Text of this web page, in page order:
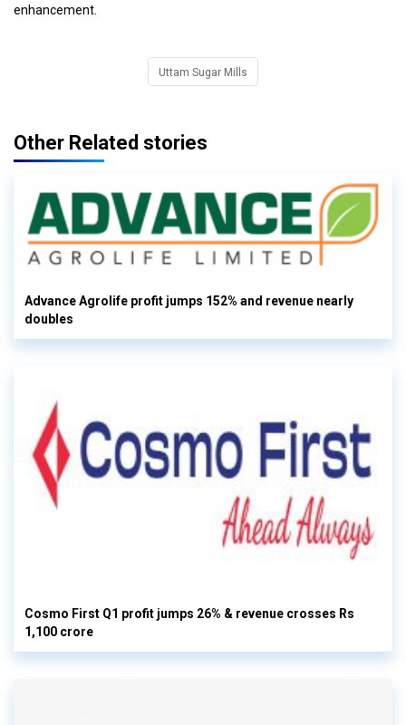
enhancement.
Uttam Sugar Mills
Other Related stories
Advance Agrolife profit jumps 152% and revenue nearly
doubles
Cosmo First Q1 profit jumps 26% & revenue crosses Rs
1,100 crore